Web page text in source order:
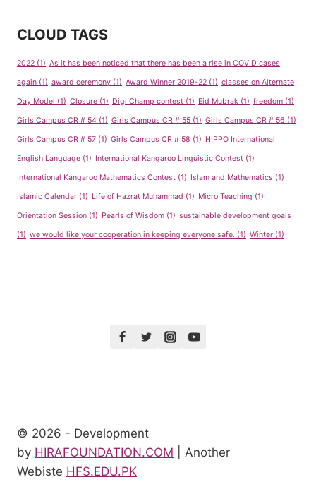
CLOUD TAGS
2022 (1) As it has been noticed that there has been a rise in COVID cases
again (1) award ceremony (1) Award Winner 2019-22 (1) classes on Alternate
Day Model (1) Closure (1) Digi Champ contest (1) Eid Mubrak (1) freedom (1)
Girls Campus CR # 54 (1) Girls Campus CR # 55 (1) Girls Campus CR # 56 (1)
Girls Campus CR # 57 (1) Girls Campus CR # 58 (1) HIPPO International
English Language (1) International Kangaroo Linguistic Contest (1)
International Kangaroo Mathematics Contest (1) Islam and Mathematics (1)
Islamic Calendar (1) Life of Hazrat Muhammad (1) Micro Teaching (1)
Orientation Session (1) Pearls of Wisdom (1) sustainable development goals
(1) we would like your cooperation in keeping everyone safe. (1) Winter (1)
© 2026 - Development
by HIRAFOUNDATION.COM | Another
Webiste HFS.EDU.PK